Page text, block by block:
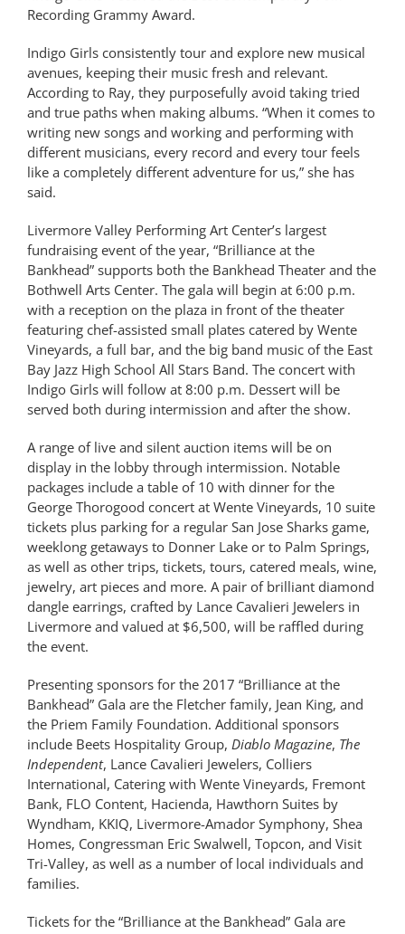
Recording Grammy Award.
Indigo Girls consistently tour and explore new musical
avenues, keeping their music fresh and relevant.
According to Ray, they purposefully avoid taking tried
and true paths when making albums. “When it comes to
writing new songs and working and performing with
different musicians, every record and every tour feels
like a completely different adventure for us,” she has
said.
Livermore Valley Performing Art Center’s largest
fundraising event of the year, “Brilliance at the
Bankhead” supports both the Bankhead Theater and the
Bothwell Arts Center. The gala will begin at 6:00 p.m.
with a reception on the plaza in front of the theater
featuring chef-assisted small plates catered by Wente
Vineyards, a full bar, and the big band music of the East
Bay Jazz High School All Stars Band. The concert with
Indigo Girls will follow at 8:00 p.m. Dessert will be
served both during intermission and after the show.
A range of live and silent auction items will be on
display in the lobby through intermission. Notable
packages include a table of 10 with dinner for the
George Thorogood concert at Wente Vineyards, 10 suite
tickets plus parking for a regular San Jose Sharks game,
weeklong getaways to Donner Lake or to Palm Springs,
as well as other trips, tickets, tours, catered meals, wine,
jewelry, art pieces and more. A pair of brilliant diamond
dangle earrings, crafted by Lance Cavalieri Jewelers in
Livermore and valued at $6,500, will be raffled during
the event.
Presenting sponsors for the 2017 “Brilliance at the
Bankhead” Gala are the Fletcher family, Jean King, and
the Priem Family Foundation. Additional sponsors
include Beets Hospitality Group, Diablo Magazine, The
Independent, Lance Cavalieri Jewelers, Colliers
International, Catering with Wente Vineyards, Fremont
Bank, FLO Content, Hacienda, Hawthorn Suites by
Wyndham, KKIQ, Livermore-Amador Symphony, Shea
Homes, Congressman Eric Swalwell, Topcon, and Visit
Tri-Valley, as well as a number of local individuals and
families.
Tickets for the “Brilliance at the Bankhead” Gala are